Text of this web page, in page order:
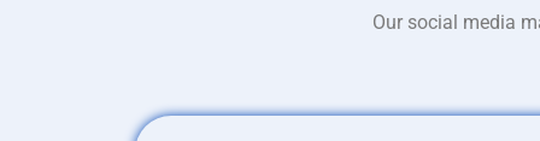
Our social media